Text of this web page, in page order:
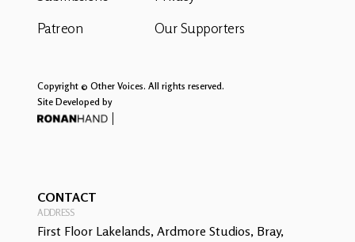
Patreon
Our Supporters
Copyright © Other Voices. All rights reserved.
Site Developed by
CONTACT
ADDRESS
First Floor Lakelands, Ardmore Studios, Bray,